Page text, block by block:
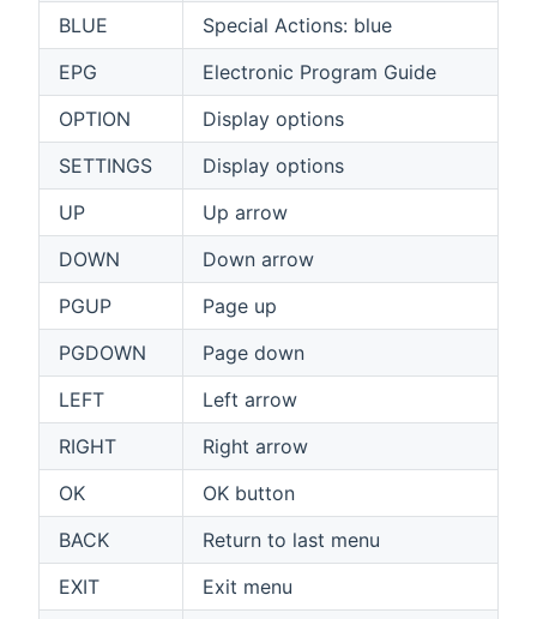
BLUE
Special Actions: blue
EPG
Electronic Program Guide
OPTION
Display options
SETTINGS
Display options
UP
Up arrow
DOWN
Down arrow
PGUP
Page up
PGDOWN
Page down
LEFT
Left arrow
RIGHT
Right arrow
OK
OK button
BACK
Return to last menu
EXIT
Exit menu